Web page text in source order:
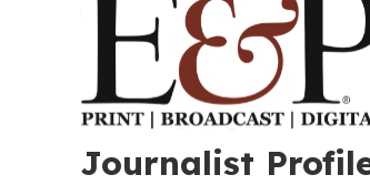
Journalist